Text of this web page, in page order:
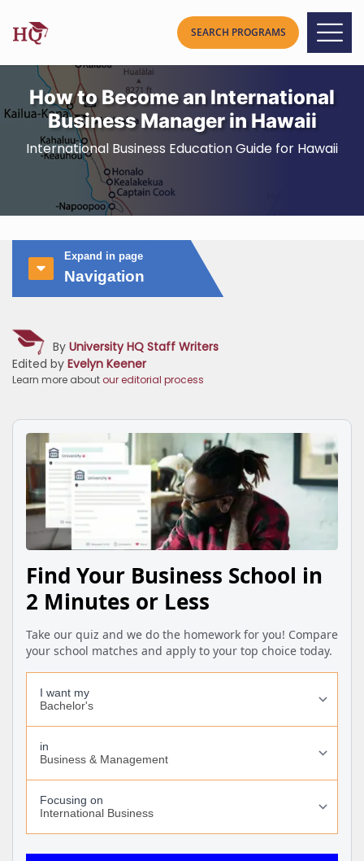
How to Become an International
Business Manager in Hawaii
International Business Education Guide for Hawaii
Expand in page
Navigation
By University HQ Staff Writers
Edited by Evelyn Keener
Learn more about our editorial process